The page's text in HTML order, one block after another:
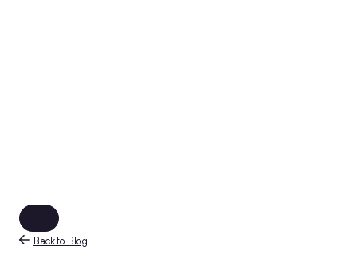
Back to Blog